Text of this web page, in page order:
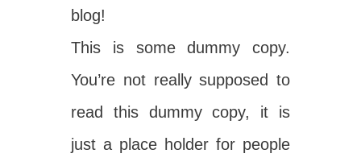
blog!
This is some dummy copy.
You’re not really supposed to
read this dummy copy, it is
just a place holder for people